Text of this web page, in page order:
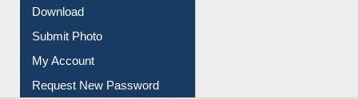
IL Registration
Download
Submit Photo
My Account